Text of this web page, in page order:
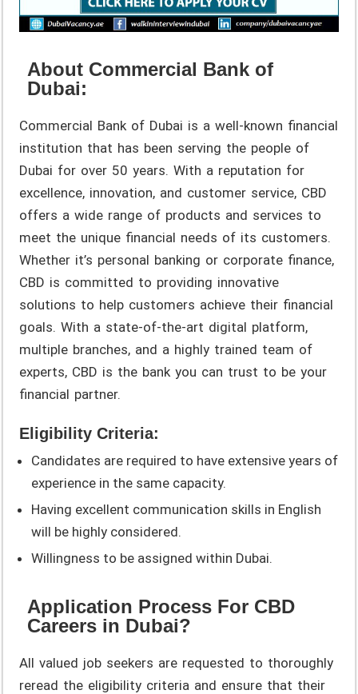
About Commercial Bank of
Dubai:
Commercial Bank of Dubai is a well-known financial
institution that has been serving the people of
Dubai for over 50 years. With a reputation for
excellence, innovation, and customer service, CBD
offers a wide range of products and services to
meet the unique financial needs of its customers.
Whether it’s personal banking or corporate finance,
CBD is committed to providing innovative
solutions to help customers achieve their financial
goals. With a state-of-the-art digital platform,
multiple branches, and a highly trained team of
experts, CBD is the bank you can trust to be your
financial partner.
Eligibility Criteria:
Candidates are required to have extensive years of
experience in the same capacity.
Having excellent communication skills in English
will be highly considered.
Willingness to be assigned within Dubai.
Application Process For CBD
Careers in Dubai?
All valued job seekers are requested to thoroughly
reread the eligibility criteria and ensure that their